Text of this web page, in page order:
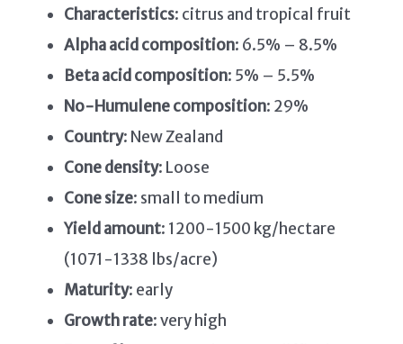
Characteristics: citrus and tropical fruit
Alpha acid composition: 6.5% – 8.5%
Beta acid composition: 5% – 5.5%
No-Humulene composition: 29%
Country: New Zealand
Cone density: Loose
Cone size: small to medium
Yield amount: 1200-1500 kg/hectare
(1071-1338 lbs/acre)
Maturity: early
Growth rate: very high